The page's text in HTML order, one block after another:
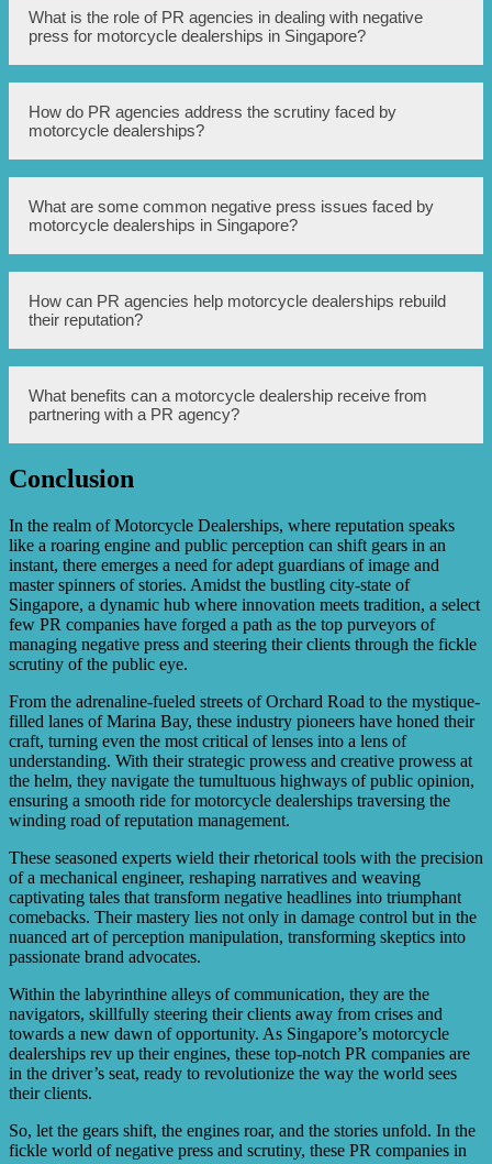
What is the role of PR agencies in dealing with negative
press for motorcycle dealerships in Singapore?
PR agencies in Singapore play a crucial role in managing
and repairing the reputation of motorcycle dealerships
facing negative press. They employ various strategies,
such as crafting effective communication plans, engaging
with media outlets, conducting crisis management, and
implementing positive public relations campaigns.
How do PR agencies address the scrutiny faced by
motorcycle dealerships?
PR agencies tackle scrutiny faced by motorcycle
dealerships by conducting comprehensive reputation
audits, identifying areas of improvement, and devising
strategies to address the concerns. They work closely with
dealership management to implement changes, monitor
media coverage, and create positive narratives to
counterbalance negative scrutiny.
What are some common negative press issues faced by
motorcycle dealerships in Singapore?
Some common negative press issues faced by motorcycle
dealerships in Singapore include complaints about poor
customer service, vehicle defects, unethical practices, and
pricing disputes. These issues can significantly impact a
dealership’s reputation and sales, which is why PR
agencies are engaged to address and manage such issues.
How can PR agencies help motorcycle dealerships rebuild
their reputation?
PR agencies can help rebuild a motorcycle dealership’s
reputation through strategic communication plans, crisis
management techniques, effective media relations, and
implementation of positive public relations campaigns.
They work to address the concerns raised by customers
and the general public, and proactively communicate the
What benefits can a motorcycle dealership receive from
partnering with a PR agency?
Partnering with a PR agency can benefit motorcycle
management, crisis mitigation, improved media relations,
enhanced public perception, increased brand visibility,
and strategic communication planning. A PR agency’s
expertise and experience can help motorcycle dealerships
navigate through negative press and scrutiny effectively.
Conclusion
In the realm of Motorcycle Dealerships, where reputation speaks
like a roaring engine and public perception can shift gears in an
instant, there emerges a need for adept guardians of image and
master spinners of stories. Amidst the bustling city-state of
Singapore, a dynamic hub where innovation meets tradition, a select
few PR companies have forged a path as the top purveyors of
managing negative press and steering their clients through the fickle
scrutiny of the public eye.
From the adrenaline-fueled streets of Orchard Road to the mystique-
filled lanes of Marina Bay, these industry pioneers have honed their
craft, turning even the most critical of lenses into a lens of
understanding. With their strategic prowess and creative prowess at
the helm, they navigate the tumultuous highways of public opinion,
ensuring a smooth ride for motorcycle dealerships traversing the
winding road of reputation management.
These seasoned experts wield their rhetorical tools with the precision
of a mechanical engineer, reshaping narratives and weaving
captivating tales that transform negative headlines into triumphant
comebacks. Their mastery lies not only in damage control but in the
nuanced art of perception manipulation, transforming skeptics into
passionate brand advocates.
Within the labyrinthine alleys of communication, they are the
navigators, skillfully steering their clients away from crises and
towards a new dawn of opportunity. As Singapore’s motorcycle
dealerships rev up their engines, these top-notch PR companies are
in the driver’s seat, ready to revolutionize the way the world sees
their clients.
So, let the gears shift, the engines roar, and the stories unfold. In the
fickle world of negative press and scrutiny, these PR companies in